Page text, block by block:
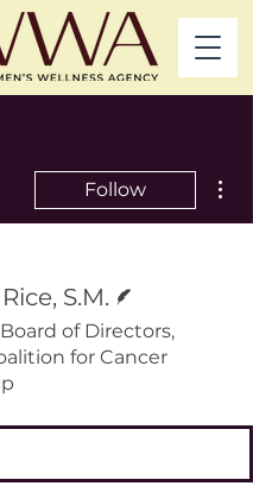
Follow
S.M.
of Directors,
for Cancer